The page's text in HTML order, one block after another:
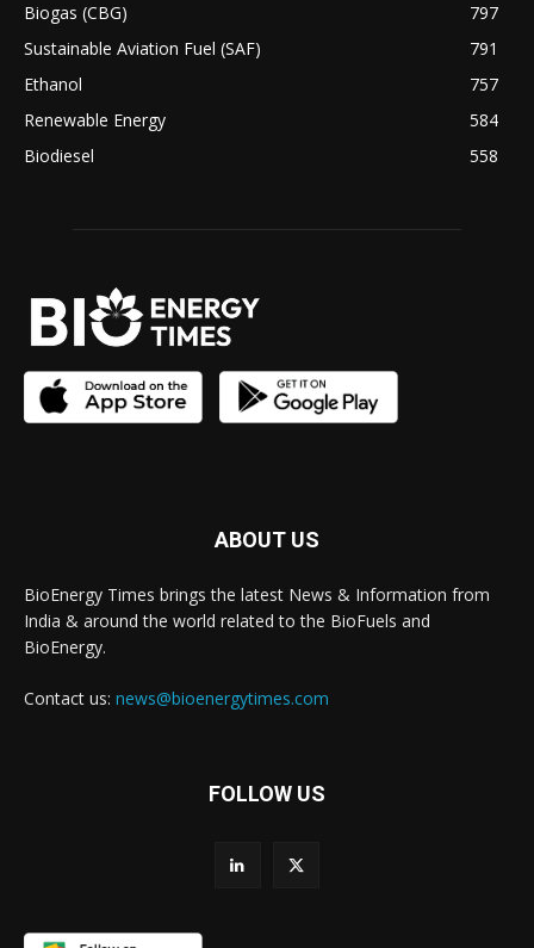
Biogas (CBG)
797
Sustainable Aviation Fuel (SAF)
791
Ethanol
757
Renewable Energy
584
Biodiesel
558
ABOUT US
BioEnergy Times brings the latest News & Information from
India & around the world related to the BioFuels and
BioEnergy.
Contact us: news@bioenergytimes.com
FOLLOW US